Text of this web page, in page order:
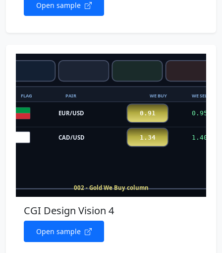
Open sample
CGI Design Vision 4
Open sample